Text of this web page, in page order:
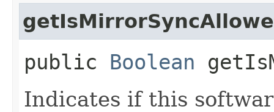
public Boolean
Indicates if this